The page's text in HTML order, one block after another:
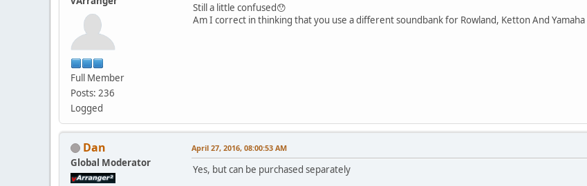
Full Member
Posts: 236
Logged
Still a little confused😯
Am I correct in thinking that you use a different soundbank for Rowland, Ketton And
Dan
Global Moderator
April 27, 2016, 08:00:53 AM
Yes, but can be purchased separately